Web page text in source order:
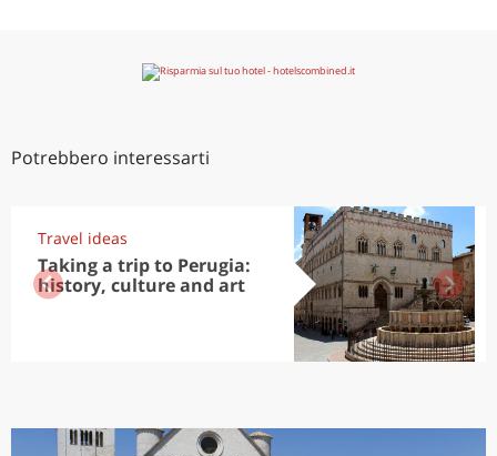
Potrebbero interessarti
Travel ideas
Taking a trip to Perugia:
history, culture and art